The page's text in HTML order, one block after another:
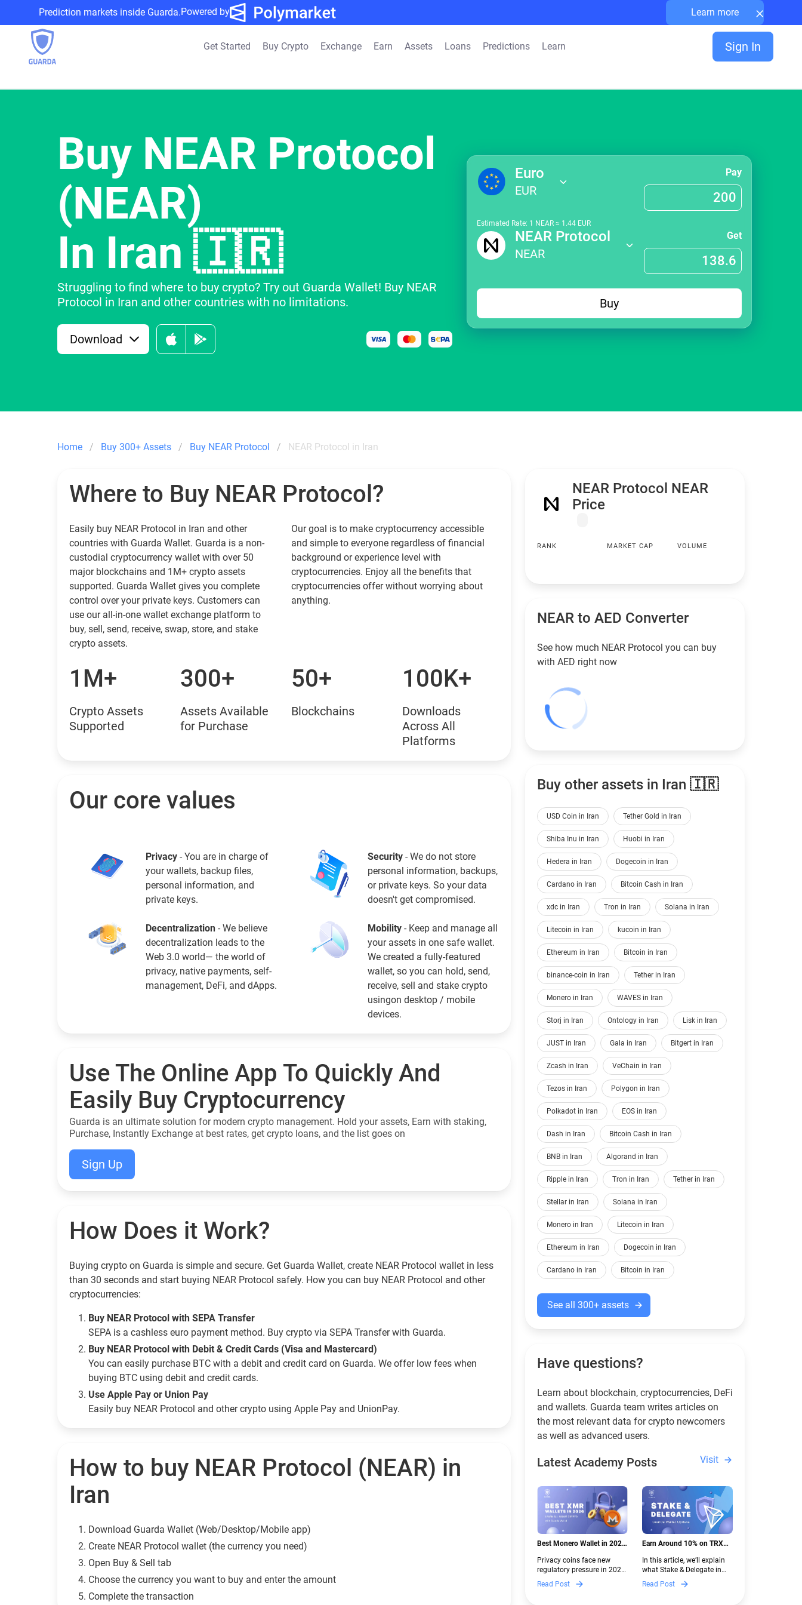
Prediction markets inside Guarda.Powered by Learn more ×
Get Started Buy Crypto Exchange Earn Assets Loans Predictions Learn Sign In
Buy NEAR Protocol
(NEAR)
In Iran 🇮🇷
Struggling to find where to buy crypto? Try out Guarda Wallet! Buy NEAR
Protocol in Iran and other countries with no limitations.
Download
Euro
EUR
Pay
Estimated Rate: 1 NEAR ≈ 1.44 EUR
NEAR Protocol
NEAR
Get
Buy
Home Buy 300+ Assets Buy NEAR Protocol NEAR Protocol in Iran
Where to Buy NEAR Protocol?
Easily buy NEAR Protocol in Iran and other
countries with Guarda Wallet. Guarda is a non-
custodial cryptocurrency wallet with over 50
major blockchains and 1M+ crypto assets
supported. Guarda Wallet gives you complete
control over your private keys. Customers can
use our all-in-one wallet exchange platform to
buy, sell, send, receive, swap, store, and stake
crypto assets.
Our goal is to make cryptocurrency accessible
and simple to everyone regardless of financial
background or experience level with
cryptocurrencies. Enjoy all the benefits that
cryptocurrencies offer without worrying about
anything.
1M+
Crypto Assets
Supported
300+
Assets Available
for Purchase
50+
Blockchains
100K+
Downloads
Across All
Platforms
Our core values
Privacy - You are in charge of
your wallets, backup files,
personal information, and
private keys.
Security - We do not store
personal information, backups,
or private keys. So your data
doesn't get compromised.
Decentralization - We believe
decentralization leads to the
Web 3.0 world— the world of
privacy, native payments, self-
management, DeFi, and dApps.
Mobility - Keep and manage all
your assets in one safe wallet.
We created a fully-featured
wallet, so you can hold, send,
receive, sell and stake crypto
usingon desktop / mobile
devices.
Use The Online App To Quickly And
Easily Buy Cryptocurrency
Guarda is an ultimate solution for modern crypto management. Hold your assets, Earn with staking,
Purchase, Instantly Exchange at best rates, get crypto loans, and the list goes on
Sign Up
How Does it Work?
Buying crypto on Guarda is simple and secure. Get Guarda Wallet, create NEAR Protocol wallet in less
than 30 seconds and start buying NEAR Protocol safely. How you can buy NEAR Protocol and other
cryptocurrencies:
Buy NEAR Protocol with SEPA Transfer
SEPA is a cashless euro payment method. Buy crypto via SEPA Transfer with Guarda.
Buy NEAR Protocol with Debit & Credit Cards (Visa and Mastercard)
You can easily purchase BTC with a debit and credit card on Guarda. We offer low fees when
buying BTC using debit and credit cards.
Use Apple Pay or Union Pay
Easily buy NEAR Protocol and other crypto using Apple Pay and UnionPay.
How to buy NEAR Protocol (NEAR) in
Iran
Download Guarda Wallet (Web/Desktop/Mobile app)
Сreate NEAR Protocol wallet (the currency you need)
Open Buy & Sell tab
Choose the currency you want to buy and enter the amount
Complete the transaction
NEAR Protocol NEAR
Price
RANK MARKET CAP VOLUME
NEAR to AED Converter
See how much NEAR Protocol you can buy
with AED right now
Buy other assets in Iran 🇮🇷
USD Coin in Iran Tether Gold in Iran
Shiba Inu in Iran Huobi in Iran
Hedera in Iran Dogecoin in Iran
Cardano in Iran Bitcoin Cash in Iran
xdc in Iran Tron in Iran Solana in Iran
Litecoin in Iran kucoin in Iran
Ethereum in Iran Bitcoin in Iran
binance-coin in Iran Tether in Iran
Monero in Iran WAVES in Iran
Storj in Iran Ontology in Iran Lisk in Iran
JUST in Iran Gala in Iran Bitgert in Iran
Zcash in Iran VeChain in Iran
Tezos in Iran Polygon in Iran
Polkadot in Iran EOS in Iran
Dash in Iran Bitcoin Cash in Iran
BNB in Iran Algorand in Iran
Ripple in Iran Tron in Iran Tether in Iran
Stellar in Iran Solana in Iran
Monero in Iran Litecoin in Iran
Ethereum in Iran Dogecoin in Iran
Cardano in Iran Bitcoin in Iran
See all 300+ assets
Have questions?
Learn about blockchain, cryptocurrencies, DeFi
and wallets. Guarda team writes articles on
the most relevant data for crypto newcomers
as well as advanced users.
Latest Academy Posts Visit
Best Monero Wallet in 2026:
New Crypto Regulations |
Guarda
Privacy coins face new
regulatory pressure in 2026.
Discover which Monero
wallets remain safe,
Read Post
Earn Around 10% on TRX
Guarda
In this article, we’ll explain
what Stake & Delegate in
Guarda is, how renting
works, and why it can save
Read Post